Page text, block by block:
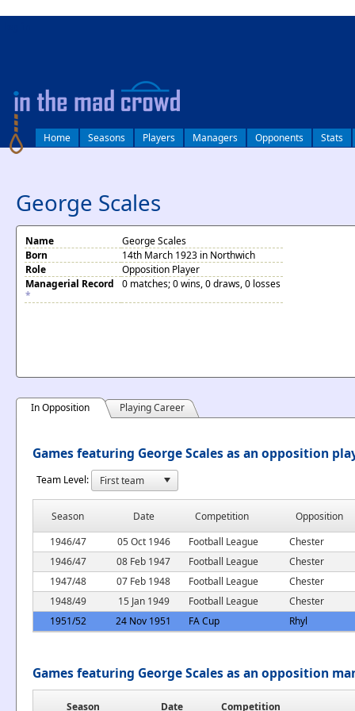
Home Seasons Players Managers Opponents Stats
George Scales
Name
George Scales
Born
14th March 1923 in Northwich
Role
Opposition Player
Managerial Record
*
0 matches; 0 wins, 0 draws, 0 losses
In Opposition Playing Career
Games featuring George Scales as an opposition
Team Level:
Season Date Competition
Opposition
1946/47
05 Oct 1946 Football League
Chester
1946/47
08 Feb 1947 Football League
Chester
1947/48
07 Feb 1948 Football League
Chester
1948/49
15 Jan 1949 Football League
Chester
1951/52
24 Nov 1951 FA Cup Rhyl
Games featuring George Scales as an opposition
Season Date
Competition